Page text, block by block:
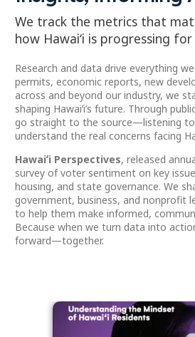
We track the metrics that
how Hawaiʻi is progressing
Research and data drive everything
permits, economic reports, new
across and beyond our industry, we
shaping Hawaiʻi’s future. Through
go straight to the source—listening
understand the real concerns facing
Hawaiʻi Perspectives, released
survey of voter sentiment on key
housing, and state governance. We
government, business, and nonprofit
to help them make informed,
Because when we turn data into
forward—together.